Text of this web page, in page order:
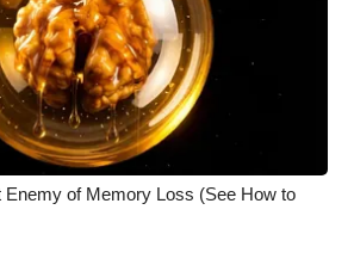
Enemy of Memory Loss (See How to